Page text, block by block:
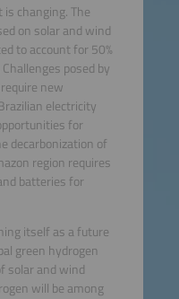
changing. The
on solar and wind
to account for 50%
posed by
new
electricity
for
decarbonization of
region requires
batteries for
itself as a future
green hydrogen
solar and wind
will be among